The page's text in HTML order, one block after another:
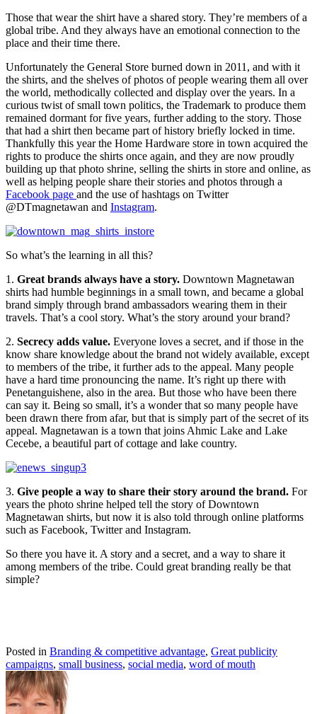
Those that wear the shirt have a shared story. They’re members of a
global tribe. And they always have an emotional connection to the
place and their time there.
Unfortunately the General Store burned down in 2011, and with it
the shirts, and the shelves of photos of people wearing them all over
the world, methodically collected and display over the years. In a
curious twist of small town politics, the Trademark to produce them
remained dormant for five years, further adding to the story. Those
that had a shirt then became part of history briefly locked in time.
Thankfully this year the Home Hardware store in town acquired the
rights to produce the shirts once again, and they are now proudly
building up that photo shrine, selling the shirts in store and online, as
well as helping people share their stories and photos through a
Facebook page and the use of hashtags on Twitter
@DTmagnetawan and Instagram.
So what’s the learning in all this?
1. Great brands always have a story. Downtown Magnetawan
shirts had humble beginnings in a small town, and became a global
brand simply through brand ambassadors wearing them in their
travels. That’s a cool story. What’s the story around your brand?
2. Secrecy adds value. Everyone loves a secret, and if those in the
know share knowledge about the brand not widely available, except
to members of the tribe, it further ads to the appeal. Many people
have a hard time pronouncing the name. It’s right up there with
Penetanguishene, also in the area. But those who have been there
can say it. Being so small, it’s a wonder that so many people have
been drawn there from afar, but that is simply part of the secret of its
appeal. Magnetawan is a town that joins Ahmic Lake and Lake
Cecebe, a beautiful part of cottage and lake country.
3. Give people a way to share their story around the brand. For
years the photo shrine helped tell the story of Downtown
Magnetawan shirts, but now it is also told through online platforms
such as Facebook, Twitter and Instagram.
So there you have it. A story and a secret, and a way to share it
among members of the tribe. Could great branding really be that
simple?
Posted in Branding & competitive advantage, Great publicity
campaigns, small business, social media, word of mouth